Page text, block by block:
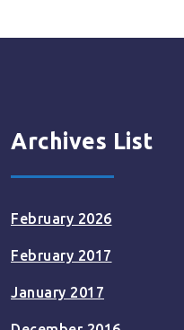
Archives List
February 2026
February 2017
January 2017